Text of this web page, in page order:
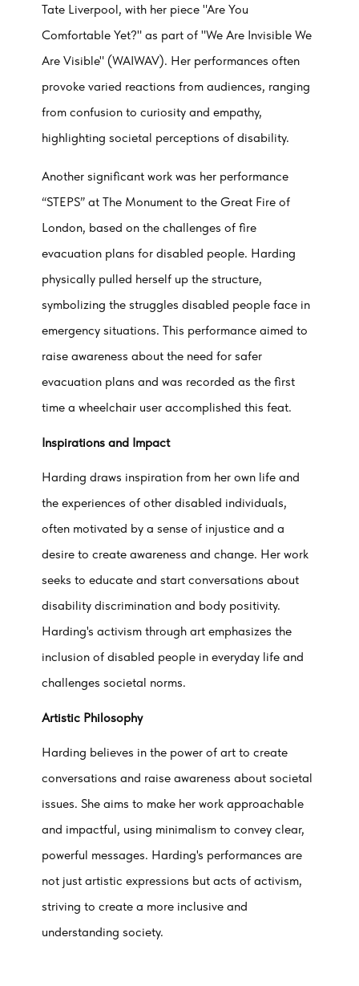
Tate Liverpool, with her piece "Are You
Comfortable Yet?" as part of "We Are Invisible We
Are Visible" (WAIWAV). Her performances often
provoke varied reactions from audiences, ranging
from confusion to curiosity and empathy,
highlighting societal perceptions of disability.
Another significant work was her performance
“STEPS” at The Monument to the Great Fire of
London, based on the challenges of fire
evacuation plans for disabled people. Harding
physically pulled herself up the structure,
symbolizing the struggles disabled people face in
emergency situations. This performance aimed to
raise awareness about the need for safer
evacuation plans and was recorded as the first
time a wheelchair user accomplished this feat.
Inspirations and Impact
Harding draws inspiration from her own life and
the experiences of other disabled individuals,
often motivated by a sense of injustice and a
desire to create awareness and change. Her work
seeks to educate and start conversations about
disability discrimination and body positivity.
Harding's activism through art emphasizes the
inclusion of disabled people in everyday life and
challenges societal norms.
Artistic Philosophy
Harding believes in the power of art to create
conversations and raise awareness about societal
issues. She aims to make her work approachable
and impactful, using minimalism to convey clear,
powerful messages. Harding's performances are
not just artistic expressions but acts of activism,
striving to create a more inclusive and
understanding society.